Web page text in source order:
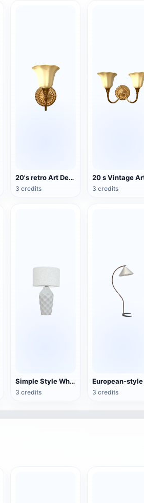
20's retro Art Deco wind double wall lamp
3 credits 3 credits
Simple Style White Fabric Table Lamp
3 credits 3 credits